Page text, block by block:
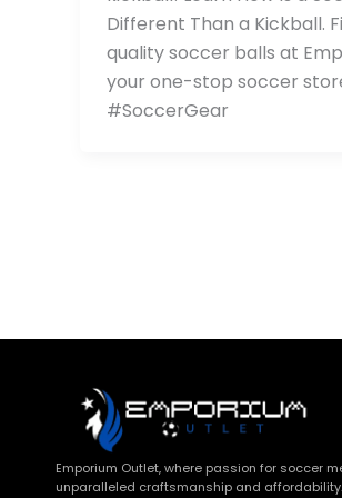
Different Than a Kickball.
quality soccer balls at
your one-stop soccer
#SoccerGear
Emporium Outlet, where passion for soccer
unparalleled craftsmanship and